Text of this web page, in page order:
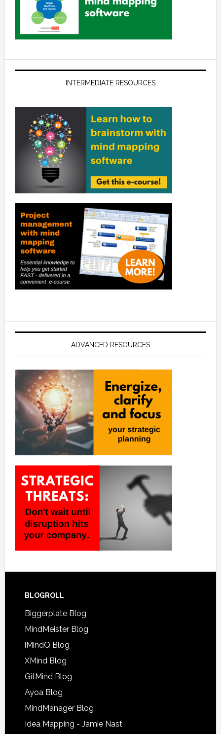
INTERMEDIATE RESOURCES
ADVANCED RESOURCES
BLOGROLL
Biggerplate Blog
MindMeister Blog
iMindQ Blog
XMind Blog
GitMind Blog
Ayoa Blog
MindManager Blog
Idea Mapping - Jamie Nast